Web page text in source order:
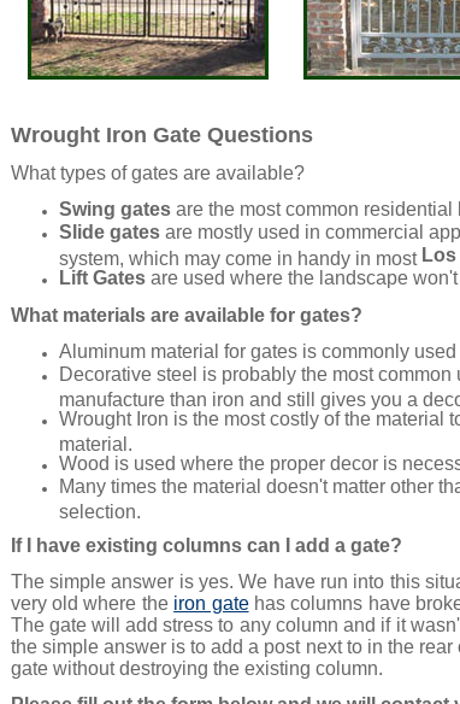
Wrought Iron Gate Questions
What types of gates are available?
Swing gatesare the most common residential
Slide gates are mostly used in commercial
system, which may come in handy in most
Lift Gatesare used where the landscape
What materials are available for gates?
Aluminum material for gates is commonly
Decorative steel is probably the most
manufacture than iron and still gives you a
Wrought Iron is the most costly of the material
material.
Wood is used where the proper decor is
Many times the material doesn't matter other
selection.
If I have existing columns can I add a gate?
The simple answer is yes. We have run into this
very old where the iron gatehas columns have
The gate will add stress to any column and if it
the simple answer is to add a post next to in the
gate without destroying the existing column.